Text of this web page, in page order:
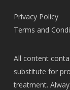
Privacy Policy
Terms and
All content
substitute for
treatment.